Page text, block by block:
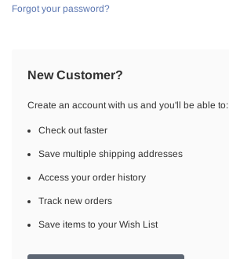
Forgot your password?
New Customer?
Create an account with us and you'll be able to:
Check out faster
Save multiple shipping addresses
Access your order history
Track new orders
Save items to your Wish List